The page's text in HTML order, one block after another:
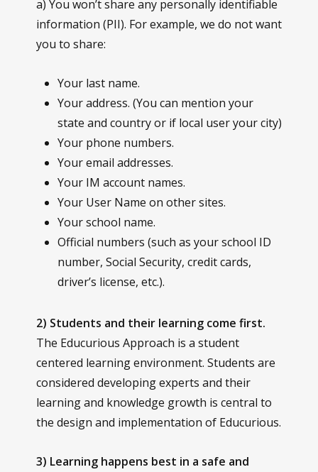
a) You won’t share any personally identifiable
information (PII). For example, we do not want
you to share:
Your last name.
Your address. (You can mention your
state and country or if local user your city)
Your phone numbers.
Your email addresses.
Your IM account names.
Your User Name on other sites.
Your school name.
Official numbers (such as your school ID
number, Social Security, credit cards,
driver’s license, etc.).
2) Students and their learning come first.
The Educurious Approach is a student
centered learning environment. Students are
considered developing experts and their
learning and knowledge growth is central to
the design and implementation of Educurious.
3) Learning happens best in a safe and